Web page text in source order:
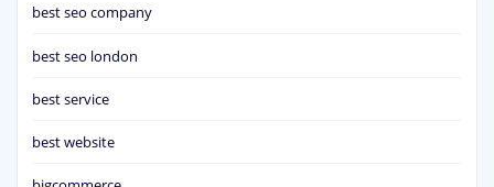
best seo company
best seo london
best service
best website